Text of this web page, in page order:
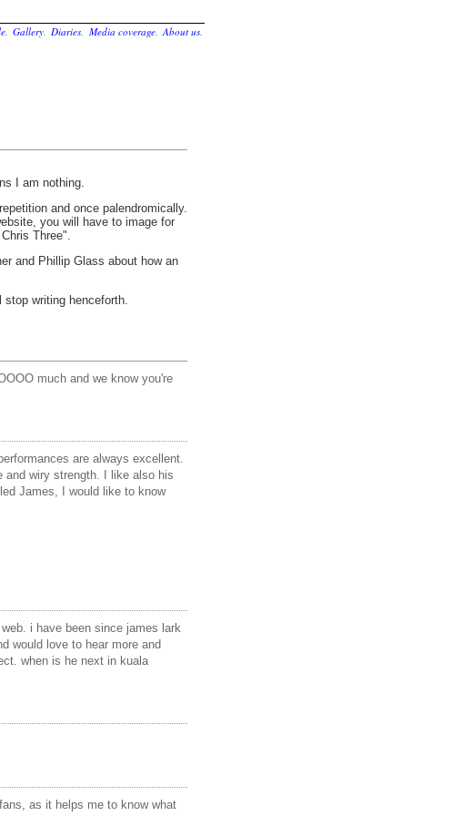
. Gallery Diaries Media coverage. About us.
I am nothing.
and once palendromically.
you will have to image for
Three".
and Phillip Glass about how an
writing henceforth.
much and we know you're
are always excellent.
and wiry strength. I like also his
James, I would like to know
i have been since james lark
would love to hear more and
when is he next in kuala
as it helps me to know what